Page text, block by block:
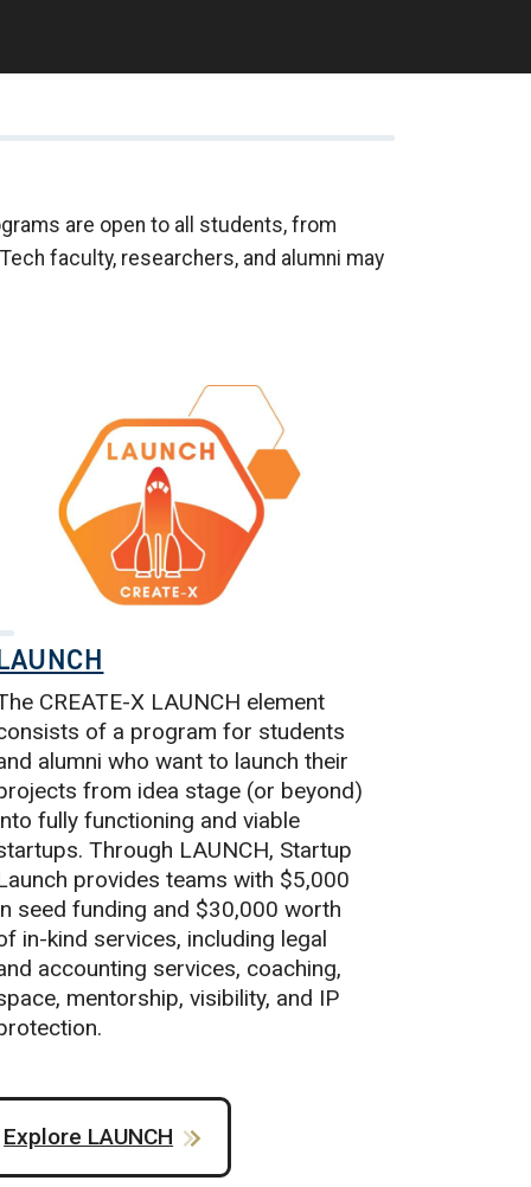
are open to all students, from
faculty, researchers, and alumni may
CREATE-X LAUNCH element
of a program for students
alumni who want to launch their
from idea stage (or beyond)
fully functioning and viable
Through LAUNCH, Startup
provides teams with $5,000
seed funding and $30,000 worth
in-kind services, including legal
accounting services, coaching,
mentorship, visibility, and IP
Explore LAUNCH